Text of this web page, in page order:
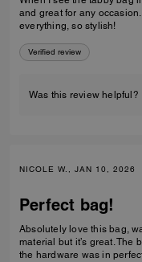
and great for any occasion. The blue color combain a in with
everything, so stylish!
Verified review
Was this review helpful?
NICOLE W., JAN 10, 2026
Perfect bag!
Absolutely love this bag,
material but it’s great. The
the hardware was in